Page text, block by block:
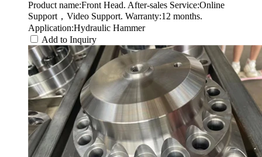
Product name:Front Head. After-sales Service:Online
Support，Video Support. Warranty:12 months.
Application:Hydraulic Hammer
Add to Inquiry